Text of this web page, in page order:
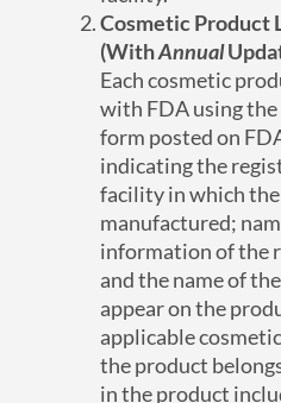
Cosmetic Product
(WithAnnual
Each cosmetic
with FDA using the
form posted on
indicating the
facility in which
manufactured;
information of the
and the name of
appear on the
applicable
the product
in the product